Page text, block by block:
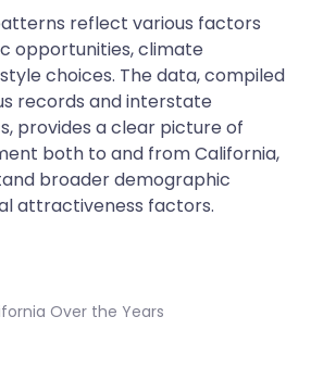
reflect various factors
opportunities, climate
choices. The data, compiled
records and interstate
provides a clear picture of
both to and from California,
broader demographic
attractiveness factors.
Over the Years